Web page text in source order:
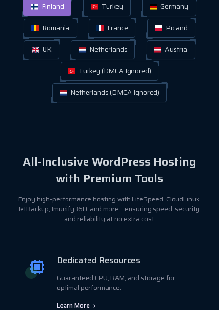
Finland Turkey
Germany
Romania
France
Poland
UK
Netherlands
Austria
Turkey (DMCA Ignored)
Netherlands (DMCA Ignored)
All-Inclusive WordPress Hosting
with Premium Tools
Enjoy high-performance hosting with LiteSpeed, CloudLinux,
JetBackup, Imunify360, and more—ensuring speed, security,
and reliability at no extra cost.
Dedicated Resources
Guaranteed CPU, RAM, and storage for
optimal performance.
Learn More